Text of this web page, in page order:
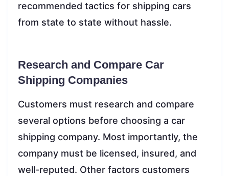
recommended tactics for shipping cars
from state to state without hassle.
Research and Compare Car
Shipping Companies
Customers must research and compare
several options before choosing a car
shipping company. Most importantly, the
company must be licensed, insured, and
well-reputed. Other factors customers